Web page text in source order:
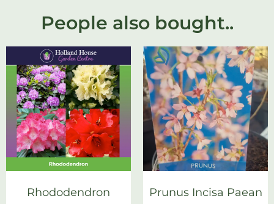
People also bought..
Rhododendron Prunus Incisa Paean